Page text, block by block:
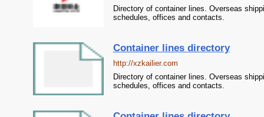
Directory of container lines. Overseas
schedules, offices and contacts.
Container lines directory
http://xzkailier.com
Directory of container lines. Overseas
schedules, offices and contacts.